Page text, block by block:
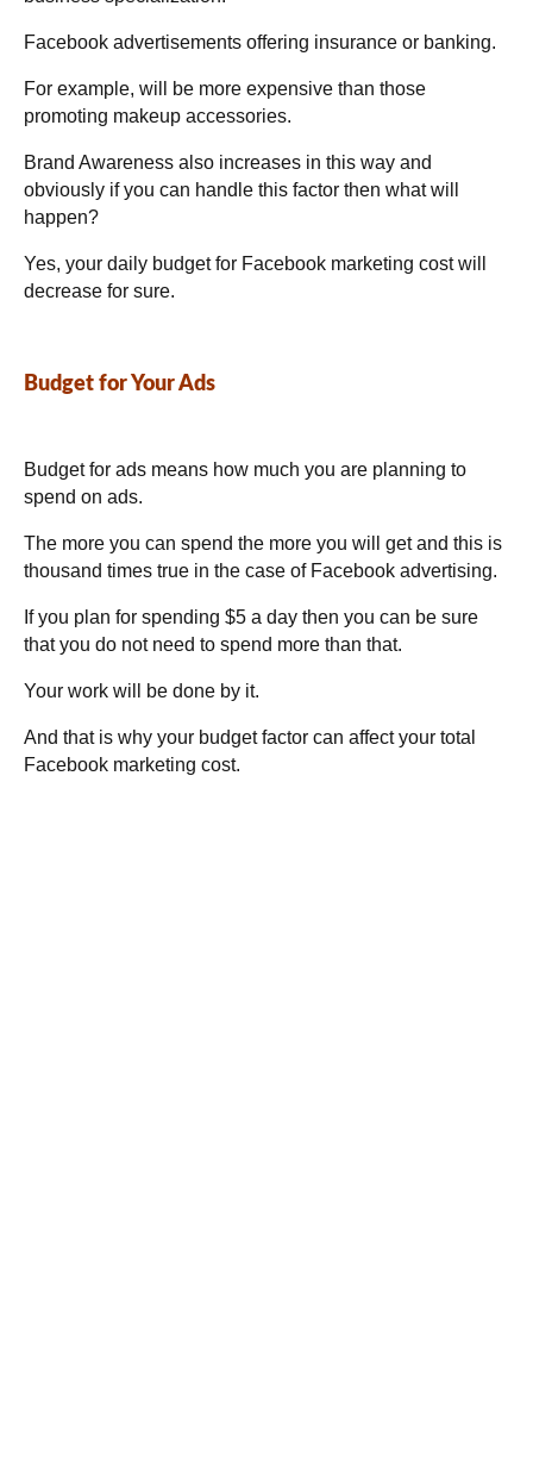
Facebook advertisements offering insurance or banking.
For example, will be more expensive than those
promoting makeup accessories.
Brand Awareness also increases in this way and
obviously if you can handle this factor then what will
happen?
Yes, your daily budget for Facebook marketing cost will
decrease for sure.
Budget for Your Ads
Budget for ads means how much you are planning to
spend on ads.
The more you can spend the more you will get and this is
thousand times true in the case of Facebook advertising.
If you plan for spending $5 a day then you can be sure
that you do not need to spend more than that.
Your work will be done by it.
And that is why your budget factor can affect your total
Facebook marketing cost.